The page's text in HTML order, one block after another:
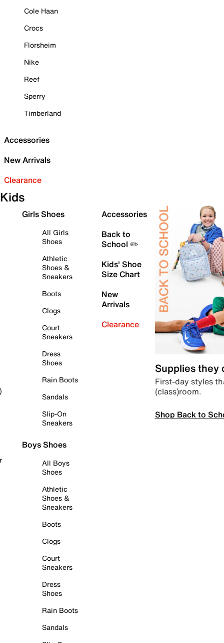
Cole Haan
Crocs
Florsheim
Nike
Reef
Sperry
Timberland
Accessories
New Arrivals
Clearance
Kids
Girls Shoes
All Girls
Shoes
Athletic
Shoes &
Sneakers
Boots
Clogs
Court
Sneakers
Dress
Shoes
Rain Boots
Sandals
Slip-On
Sneakers
Boys Shoes
All Boys
Shoes
Athletic
Shoes &
Sneakers
Boots
Clogs
Court
Sneakers
Dress
Shoes
Rain Boots
Sandals
Accessories
Back to
School ✏️
Kids' Shoe
Size Chart
New
Arrivals
Clearance
Supplies they
First-day styles
(class)room.
Shop Back to